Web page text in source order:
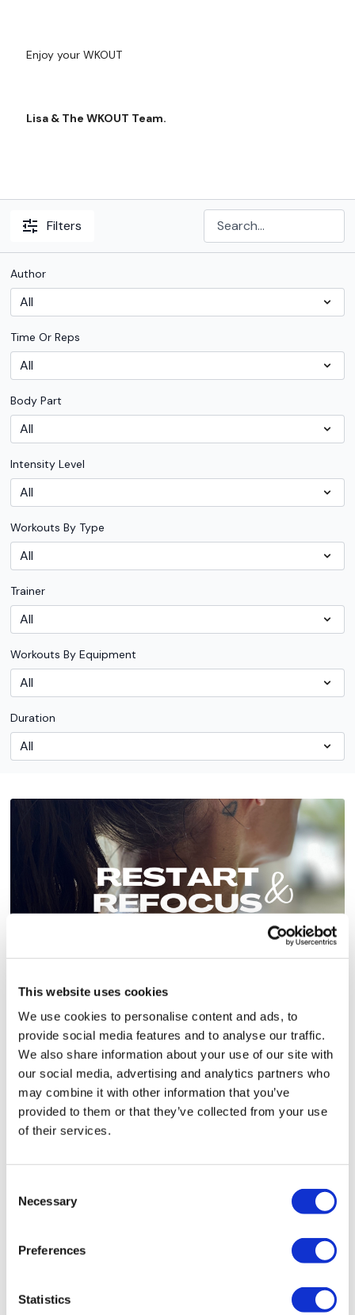
This website uses cookies
We use cookies to personalise content and ads, to
provide social media features and to analyse our traffic.
We also share information about your use of our site with
our social media, advertising and analytics partners who
may combine it with other information that you’ve
provided to them or that they’ve collected from your use
of their services.
Selection
Necessary
Preferences
Statistics
Enjoy your WKOUT
Lisa & The WKOUT Team.
Filters
Author
Time Or Reps
Body Part
Intensity Level
Workouts By Type
Trainer
Workouts By Equipment
Duration
Restart & Refocus - 14 Day Reset Program
49:49